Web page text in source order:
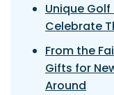
Unique
Celebrate
From the
Gifts for
Around